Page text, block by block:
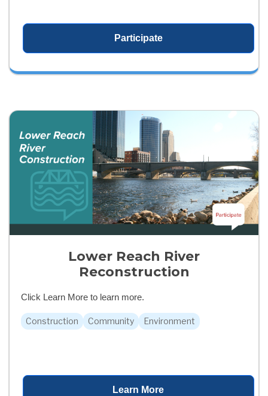
Participate
Lower Reach River
Reconstruction
Click Learn More to learn more.
Construction Community Environment
Learn More